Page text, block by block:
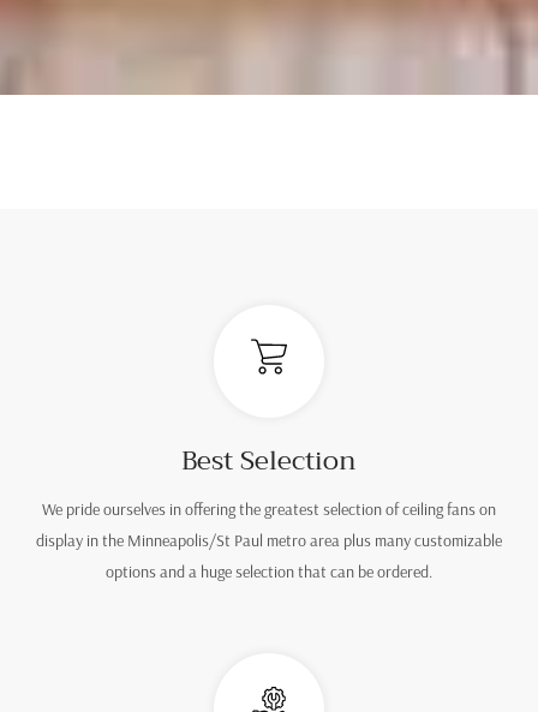
Best Selection
We pride ourselves in offering the greatest selection of ceiling fans on
display in the Minneapolis/St Paul metro area plus many customizable
options and a huge selection that can be ordered.